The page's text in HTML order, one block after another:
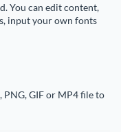
You can edit content,
input your own fonts
PNG, GIF or MP4 file to